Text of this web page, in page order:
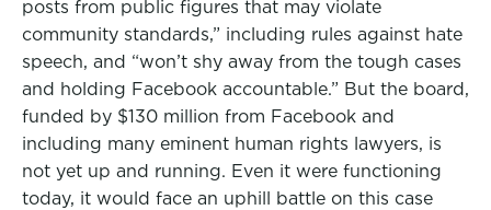
posts from public figures that may violate
community standards,” including rules against hate
speech, and “won’t shy away from the tough cases
and holding Facebook accountable.” But the board,
funded by $130 million from Facebook and
including many eminent human rights lawyers, is
not yet up and running. Even it were functioning
today, it would face an uphill battle on this case